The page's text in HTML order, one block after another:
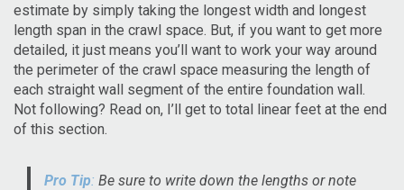
estimate by simply taking the longest width and longest
length span in the crawl space. But, if you want to get more
detailed, it just means you’ll want to work your way around
the perimeter of the crawl space measuring the length of
each straight wall segment of the entire foundation wall.
Not following? Read on, I’ll get to total linear feet at the end
of this section.
Pro Tip: Be sure to write down the lengths or note